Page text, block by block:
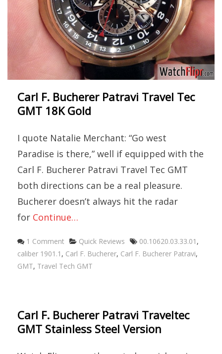
Carl F. Bucherer Patravi Travel Tec
GMT 18K Gold
I quote Natalie Merchant: “Go west
Paradise is there,” well if equipped with the
Carl F. Bucherer Patravi Travel Tec GMT
both directions can be a real pleasure.
Bucherer doesn’t always hit the radar
for Continue…
1 Comment Categories
Quick Reviews Tags
00.10620.03.33.01 ,
caliber 1901.1 , Carl F. Bucherer, Carl F. Bucherer Patravi,
GMT, Travel Tech GMT
Carl F. Bucherer Patravi Traveltec
GMT Stainless Steel Version